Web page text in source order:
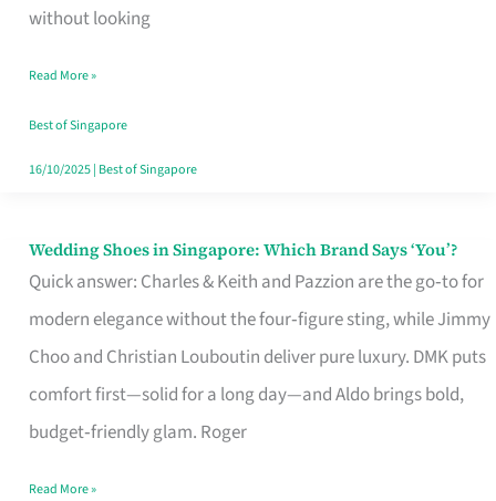
without looking
the
Your
Singapore
Read More »
Best of Singapore
16/10/2025| Best of Singapore
Wedding Shoes in Singapore: Which Brand Says ‘You’?
Quick answer: Charles & Keith and Pazzion are the go‑to for
modern elegance without the four‑figure sting, while Jimmy
Choo and Christian Louboutin deliver pure luxury. DMK puts
comfort first—solid for a long day—and Aldo brings bold,
budget‑friendly glam. Roger
Wedding
Shoes
Brand
Says
Read More »